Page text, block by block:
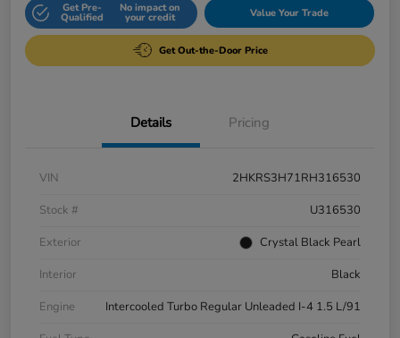
Get Pre-
Qualified
No impact on
your credit Value Your Trade
Get Out-the-Door Price
Details Pricing
VIN
2HKRS3H71RH316530
Stock #
U316530
Exterior
Crystal Black Pearl
Interior
Black
Engine
Intercooled Turbo Regular Unleaded I-4 1.5 L/91